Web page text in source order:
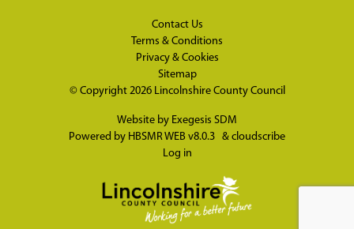
Contact Us
Terms & Conditions
Privacy & Cookies
Sitemap
© Copyright 2026 Lincolnshire County Council
Website by Exegesis SDM
Powered by HBSMR WEB v8.0.3 & cloudscribe
Log in